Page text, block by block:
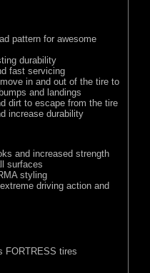
pattern for awesome
durability
fast servicing
in and out of the tire to
and landings
dirt to escape from the tire
increase durability
and increased strength
surfaces
styling
driving action and
FORTRESS tires